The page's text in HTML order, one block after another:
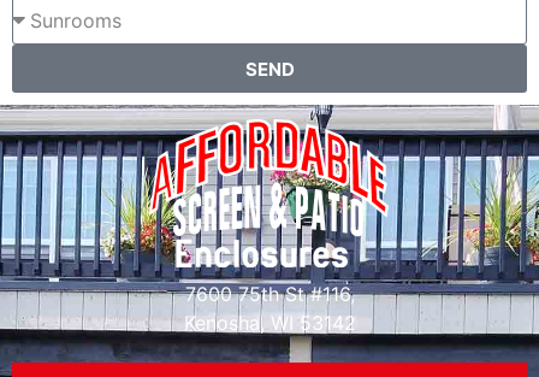
SEND
7600 75th St #116,
Kenosha, WI 53142